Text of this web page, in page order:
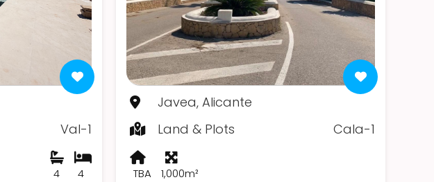
Val-1
4
4
Javea, Alicante
Land & Plots
Cala-1
TBA 1,000m²